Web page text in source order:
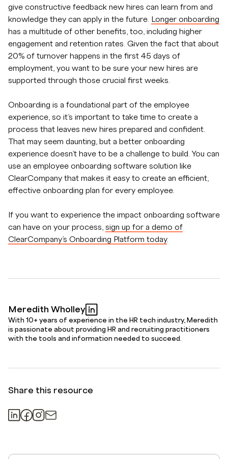
give constructive feedback new hires can learn from and
knowledge they can apply in the future.
Longer onboarding
has a multitude of other benefits, too, including higher
engagement and retention rates. Given the fact that about
20% of turnover happens in the first 45 days of
employment, you want to be sure your new hires are
supported through those crucial first weeks.
Onboarding is a foundational part of the employee
experience, so it’s important to take time to create a
process that leaves new hires prepared and confident.
That may seem daunting, but a better onboarding
experience doesn’t have to be a challenge to build. You can
use an employee onboarding software solution like
ClearCompany that makes it easy to create an efficient,
effective onboarding plan for every employee.
If you want to experience the impact onboarding software
can have on your process, sign up for a demo of
ClearCompany’s Onboarding Platform today.
Meredith Wholley
With 10+ years of experience in the HR tech industry, Meredith
is passionate about providing HR and recruiting practitioners
with the tools and information needed to succeed.
Share this resource